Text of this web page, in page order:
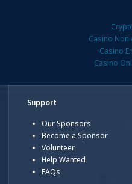
Casino Non
Casino
Casino
Support
Our Sponsors
Become a Sponsor
Volunteer
Help Wanted
FAQs